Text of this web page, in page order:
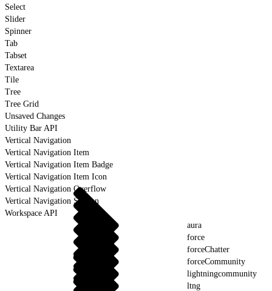
Select
Slider
Spinner
Tab
Tabset
Textarea
Tile
Tree
Tree Grid
Unsaved Changes
Utility Bar API
Vertical Navigation
Vertical Navigation Item
Vertical Navigation Item Badge
Vertical Navigation Item Icon
Vertical Navigation Overflow
Vertical Navigation Section
Workspace API
aura
force
forceChatter
forceCommunity
lightningcommunity
ltng